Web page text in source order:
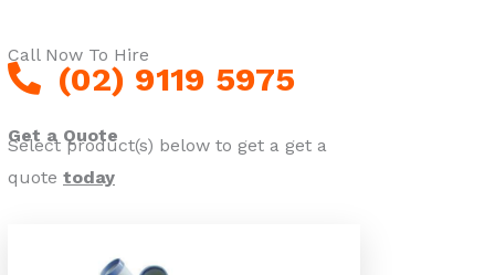
Call Now To Hire
(02) 9119 5975
Get a Quote
Select product(s) below to get a get a
quote today